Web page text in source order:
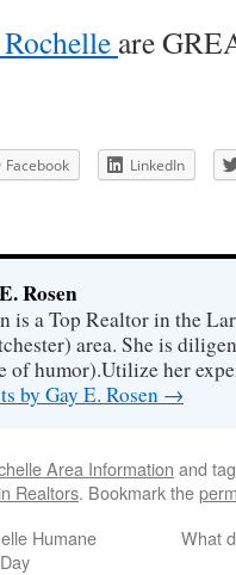
are
Facebook
LinkedIn
Rosen
is a Top Realtor in the
area. She is
of humor).Utilize her
by Gay E. Rosen →
Area Information and
Realtors. Bookmark the
Humane
What